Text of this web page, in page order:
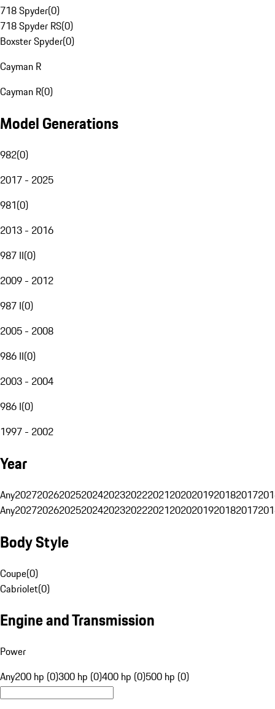
718 Spyder(0)
718 Spyder RS(0)
Boxster Spyder(0)
Cayman R
Cayman R(0)
Model Generations
982(0)
2017 - 2025
981(0)
2013 - 2016
987 II(0)
2009 - 2012
987 I(0)
2005 - 2008
986 II(0)
2003 - 2004
986 I(0)
1997 - 2002
Year
Any20272026202520242023202220212020201920182017
Any20272026202520242023202220212020201920182017
Body Style
Coupe(0)
Cabriolet(0)
Engine and Transmission
Power
Any200 hp (0)300 hp (0)400 hp (0)500 hp (0)